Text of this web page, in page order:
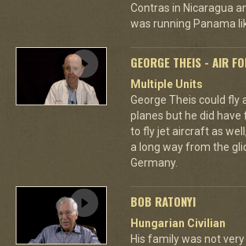
Contras in Nicaragua
was running Panama
GEORGE THEIS - AIR
Multiple Units
George Theis could
planes but he did have
to fly jet aircraft as
a long way from the
Germany.
BOB RATONYI
Hungarian Civilian
His family was not